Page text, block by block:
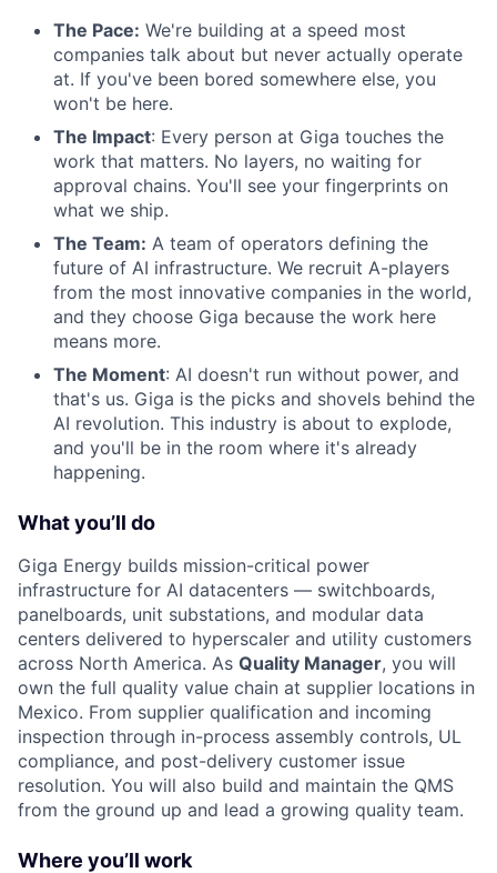
The Pace: We're building at a speed most
companies talk about but never actually operate
at. If you've been bored somewhere else, you
won't be here.
The Impact: Every person at Giga touches the
work that matters. No layers, no waiting for
approval chains. You'll see your fingerprints on
what we ship.
The Team: A team of operators defining the
future of AI infrastructure. We recruit A-players
from the most innovative companies in the world,
and they choose Giga because the work here
means more.
The Moment: AI doesn't run without power, and
that's us. Giga is the picks and shovels behind the
AI revolution. This industry is about to explode,
and you'll be in the room where it's already
happening.
What you’ll do
Giga Energy builds mission-critical power
infrastructure for AI datacenters — switchboards,
panelboards, unit substations, and modular data
centers delivered to hyperscaler and utility customers
across North America. As Quality Manager, you will
own the full quality value chain at supplier locations in
Mexico. From supplier qualification and incoming
inspection through in-process assembly controls, UL
compliance, and post-delivery customer issue
resolution. You will also build and maintain the QMS
from the ground up and lead a growing quality team.
Where you’ll work